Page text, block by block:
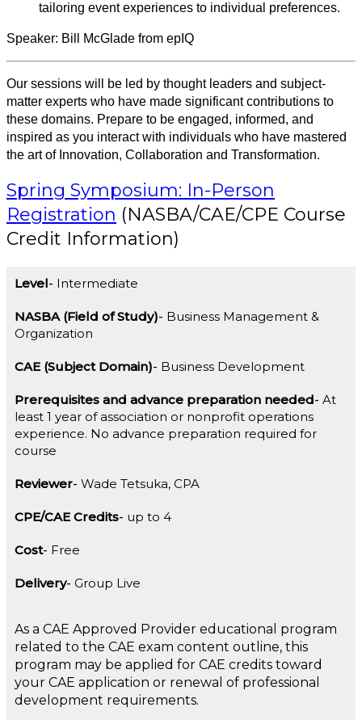
tailoring event experiences to individual preferences.
Speaker: Bill McGlade from epIQ
Our sessions will be led by thought leaders and subject-
matter experts who have made significant contributions to
these domains. Prepare to be engaged, informed, and
inspired as you interact with individuals who have mastered
the art of Innovation, Collaboration and Transformation.
Spring Symposium: In-Person
Registration (NASBA/CAE/CPE Course
Credit Information)
Level Intermediate
NASBA (Field of Study)
Business Management &
Organization
CAE (Subject Domain) Business Development
Prerequisites and advance preparation needed At
least 1 year of association or nonprofit operations
experience. No advance preparation required for
course
Reviewer Wade Tetsuka, CPA
CPE/CAE Credits up to 4
Cost Free
Delivery Group Live
As a CAE Approved Provider educational program
related to the CAE exam content outline, this
program may be applied for CAE credits toward
your CAE application or renewal of professional
development requirements.